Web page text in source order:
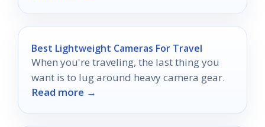
Best Lightweight Cameras For Travel
When you're traveling, the last thing you
want is to lug around heavy camera gear.
Read more →